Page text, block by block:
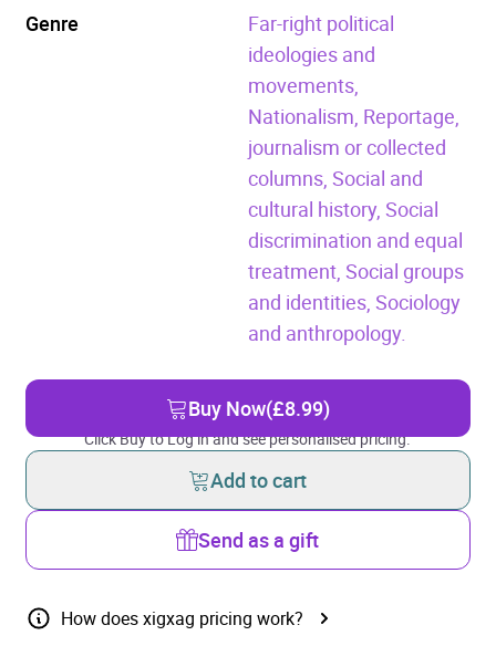
Genre
Far-right political
ideologies and
movements,
Nationalism, Reportage,
journalism or collected
columns, Social and
cultural history, Social
discrimination and equal
treatment, Social groups
and identities, Sociology
and anthropology.
Buy Now(£8.99)
Click Buy to Log in and see personalised pricing.
Add to cart
Send as a gift
How does xigxag pricing work?